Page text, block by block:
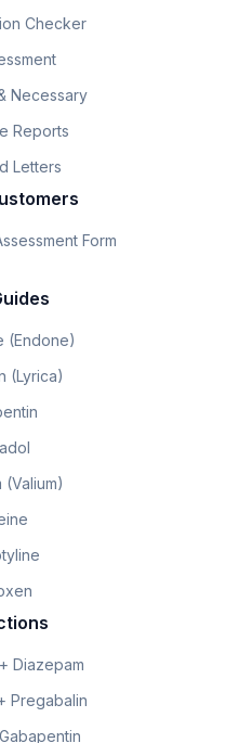
Checker
Necessary
Reports
Letters
Form
(Endone)
(Lyrica)
(Valium)
Diazepam
Pregabalin